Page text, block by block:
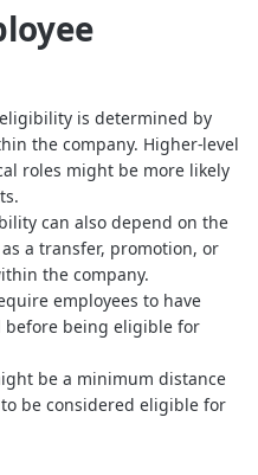
is determined by
the company. Higher-level
roles might be more likely
can also depend on the
a transfer, promotion, or
the company.
employees to have
before being eligible for
be a minimum distance
be considered eligible for